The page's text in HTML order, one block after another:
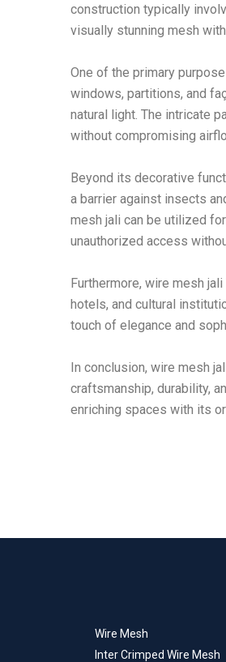
construction typically
visually stunning mesh
One of the primary
windows, partitions, and
natural light. The intricate
without compromising
Beyond its decorative
a barrier against insects
mesh jali can be utilized
unauthorized access
Furthermore, wire mesh
hotels, and cultural
touch of elegance and
In conclusion, wire mesh
craftsmanship, durability,
enriching spaces with its
Wire Mesh
Inter Crimped Wire Mesh